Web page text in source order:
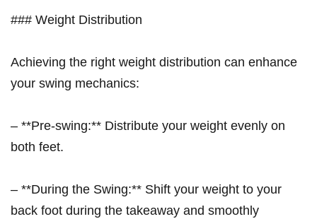
### Weight Distribution
Achieving‍ the right weight distribution can enhance
your swing​ mechanics:
– **Pre-swing:** Distribute your weight evenly‍ on
both feet.
– **During‌ the Swing:** Shift your weight to your
back foot during the takeaway ⁢and smoothly